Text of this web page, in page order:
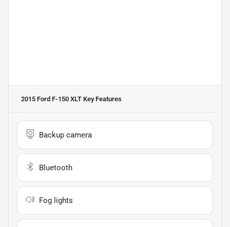
2015 Ford F-150 XLT Key Features
Backup camera
Bluetooth
Fog lights